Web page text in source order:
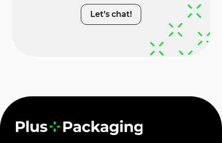
Let’s chat!